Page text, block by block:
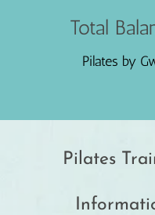
Total
Pilates by
Pilates